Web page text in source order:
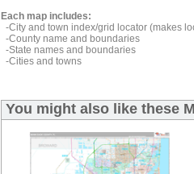
Each map includes:
-City and town index/grid locator (makes
-County name and boundaries
-State names and boundaries
-Cities and towns
You might also like these